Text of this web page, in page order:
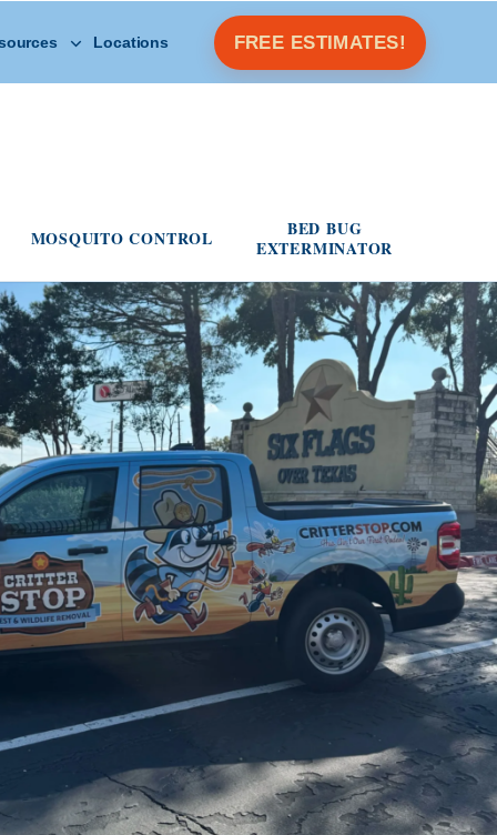
Open Other Resources menu
Locations FREE ESTIMATES!
MOSQUITO CONTROL
BED BUG
EXTERMINATOR